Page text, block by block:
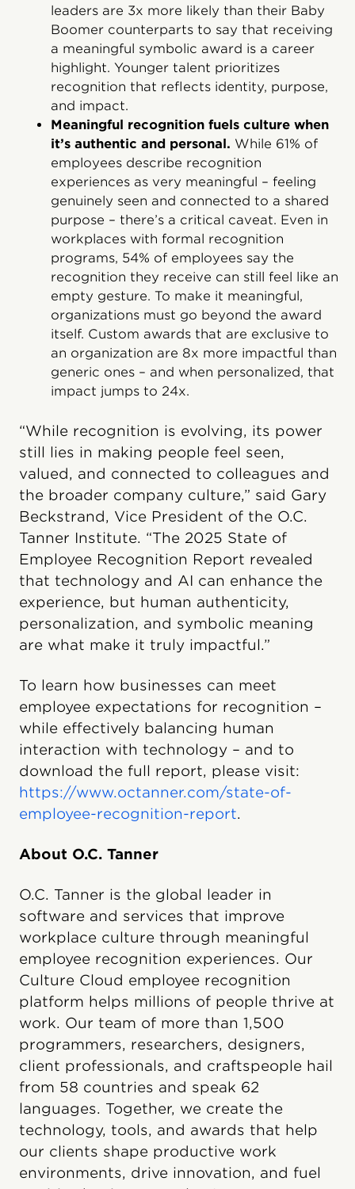
leaders are 3x more likely than their Baby
Boomer counterparts to say that receiving
a meaningful symbolic award is a career
highlight. Younger talent prioritizes
recognition that reflects identity, purpose,
and impact.
Meaningful recognition fuels culture when
it’s authentic and personal. While 61% of
employees describe recognition
experiences as very meaningful – feeling
genuinely seen and connected to a shared
purpose – there’s a critical caveat. Even in
workplaces with formal recognition
programs, 54% of employees say the
recognition they receive can still feel like an
empty gesture. To make it meaningful,
organizations must go beyond the award
itself. Custom awards that are exclusive to
an organization are 8x more impactful than
generic ones – and when personalized, that
impact jumps to 24x.
“While recognition is evolving, its power
still lies in making people feel seen,
valued, and connected to colleagues and
the broader company culture,” said Gary
Beckstrand, Vice President of the O.C.
Tanner Institute. “The 2025 State of
Employee Recognition Report revealed
that technology and AI can enhance the
experience, but human authenticity,
personalization, and symbolic meaning
are what make it truly impactful.”
To learn how businesses can meet
employee expectations for recognition –
while effectively balancing human
interaction with technology – and to
download the full report, please visit:
https://www.octanner.com/state-of-
employee-recognition-report.
About O.C. Tanner
O.C. Tanner is the global leader in
software and services that improve
workplace culture through meaningful
employee recognition experiences. Our
Culture Cloud employee recognition
platform helps millions of people thrive at
work. Our team of more than 1,500
programmers, researchers, designers,
client professionals, and craftspeople hail
from 58 countries and speak 62
languages. Together, we create the
technology, tools, and awards that help
our clients shape productive work
environments, drive innovation, and fuel